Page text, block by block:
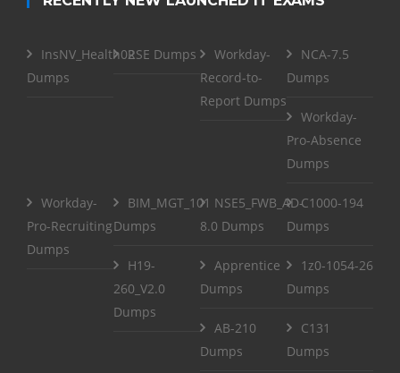
InsNV_Health02
Dumps
RSE Dumps
Workday-
Record-to-
Report Dumps
NCA-7.5
Dumps
Workday-
Pro-Absence
Dumps
Workday-
Pro-Recruiting
Dumps
BIM_MGT_101
Dumps
NSE5_FWB_AD-
8.0 Dumps
C1000-194
Dumps
H19-
260_V2.0
Dumps
Apprentice
Dumps
1z0-1054-26
Dumps
AB-210
Dumps
C131
Dumps